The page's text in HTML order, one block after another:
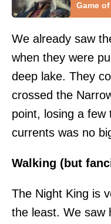
Game
We already saw
when they were
deep lake. They
crossed the
point, losing a
currents was no
Walking (but
The Night King is
the least. We saw